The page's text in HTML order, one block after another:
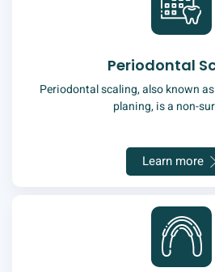
Periodontal
Periodontal scaling, also known
planing, is a non-
Learn more